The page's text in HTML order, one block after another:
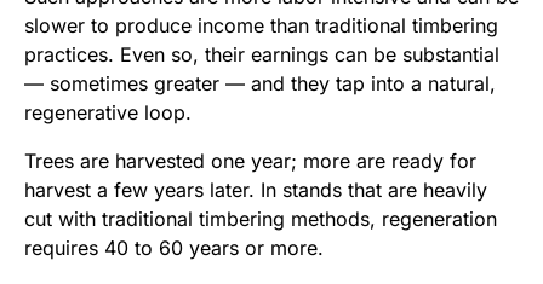
slower to produce income than traditional timbering
practices. Even so, their earnings can be substantial
— sometimes greater — and they tap into a natural,
regenerative loop.
Trees are harvested one year; more are ready for
harvest a few years later. In stands that are heavily
cut with traditional timbering methods, regeneration
requires 40 to 60 years or more.